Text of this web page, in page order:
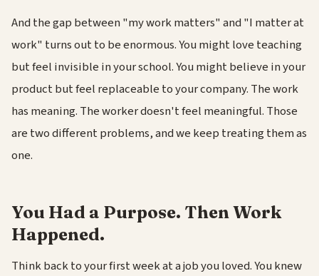
And the gap between "my work matters" and "I matter at
work" turns out to be enormous. You might love teaching
but feel invisible in your school. You might believe in your
product but feel replaceable to your company. The work
has meaning. The worker doesn't feel meaningful. Those
are two different problems, and we keep treating them as
one.
You Had a Purpose. Then Work
Happened.
Think back to your first week at a job you loved. You knew